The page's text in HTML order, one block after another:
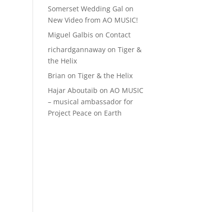
Somerset Wedding Gal on
New Video from AO MUSIC!
Miguel Galbis on Contact
richardgannaway onTiger &
the Helix
Brian onTiger & the Helix
Hajar Aboutaib onAO MUSIC
– musical ambassador for
Project Peace on Earth